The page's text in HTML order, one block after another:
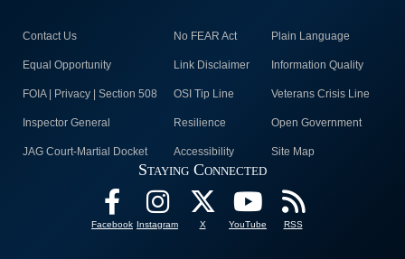
Contact Us No FEAR Act Plain Language
Equal Opportunity Link Disclaimer Information Quality
FOIA | Privacy | Section 508 OSI Tip Line Veterans Crisis Line
Inspector General Resilience Open Government
JAG Court-Martial Docket Accessibility Site Map
Staying Connected
Facebook Instagram X YouTube RSS